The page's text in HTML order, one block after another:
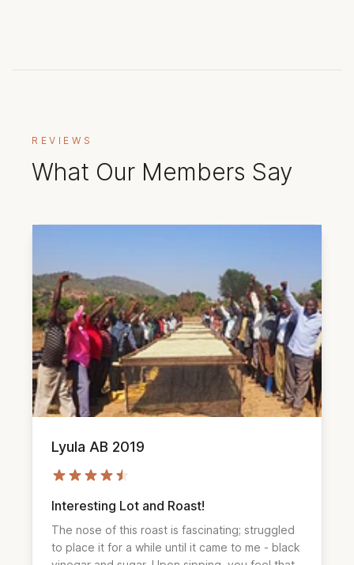
REVIEWS
What Our Members Say
Lyula AB 2019
Interesting Lot and Roast!
The nose of this roast is fascinating; struggled
to place it for a while until it came to me - black